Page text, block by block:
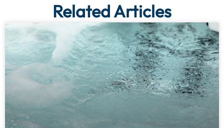
Related Articles